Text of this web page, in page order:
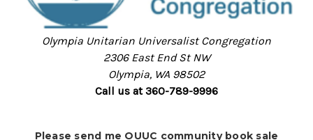
Olympia Unitarian Universalist Congregation
2306 East End St NW
Olympia, WA 98502
Call us at 360-789-9996
Please send me OUUC community book sale